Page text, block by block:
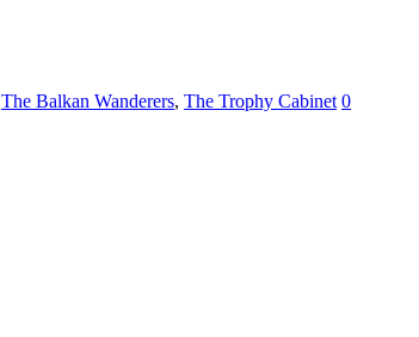
The Balkan Wanderers, The Trophy Cabinet 0